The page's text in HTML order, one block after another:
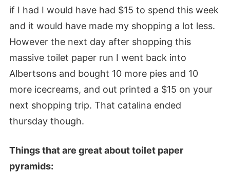
if I had I would have had $15 to spend this week
and it would have made my shopping a lot less.
However the next day after shopping this
massive toilet paper run I went back into
Albertsons and bought 10 more pies and 10
more icecreams, and out printed a $15 on your
next shopping trip. That catalina ended
thursday though.
Things that are great about toilet paper
pyramids: